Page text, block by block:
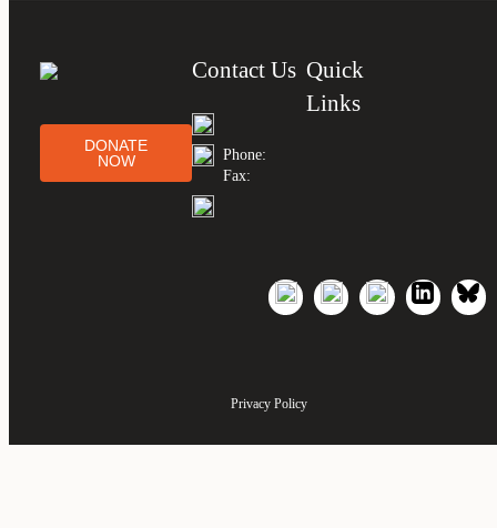
DONATE
NOW
Contact Us
Phone:
Fax:
Quick
Links
Privacy Policy